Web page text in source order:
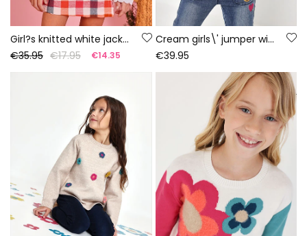
Girl?s knitted white jacket
€35.95 €17.95 €14.35
Cream girls\' jumper with multicolour stripes
€39.95